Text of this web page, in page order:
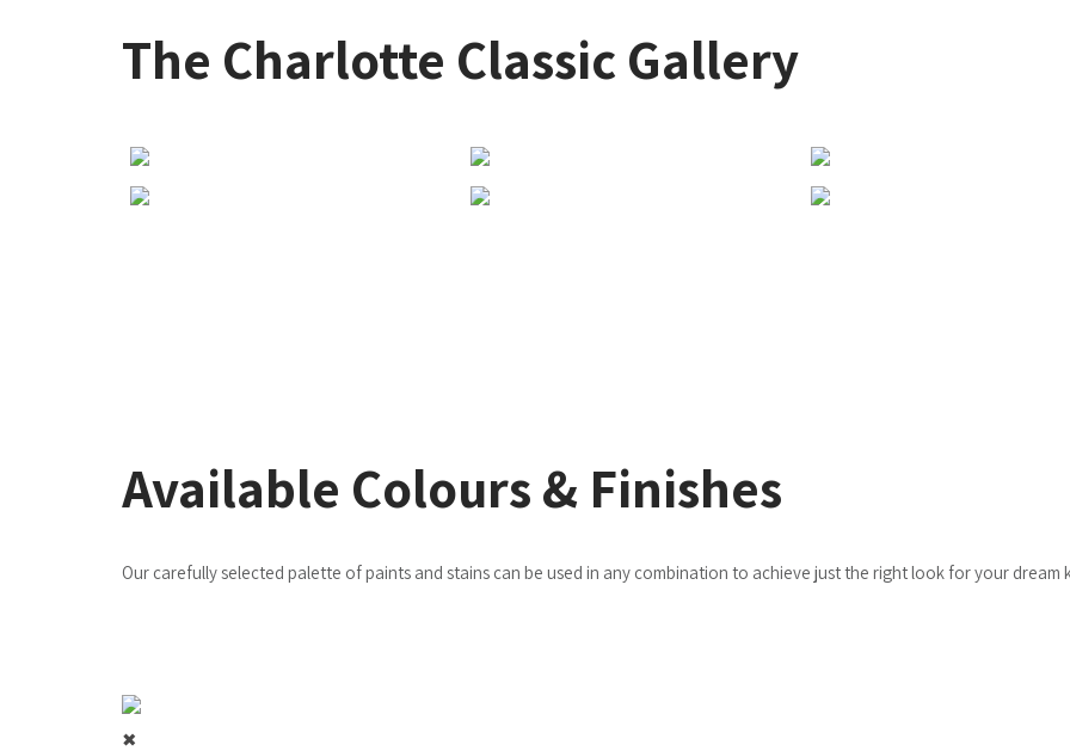
The Charlotte Classic Gallery
Available Colours & Finishes
Our carefully selected palette of paints and stains can be used in any combination to achieve just the right look for your dream
✖